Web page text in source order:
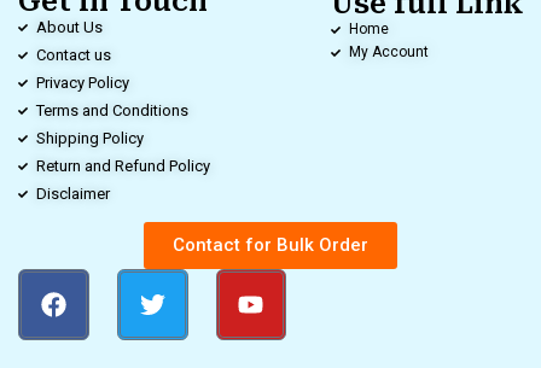
About Us
Contact us
Privacy Policy
Terms and Conditions
Shipping Policy
Return and Refund Policy
Disclaimer
Home
My Account
Contact for Bulk Order